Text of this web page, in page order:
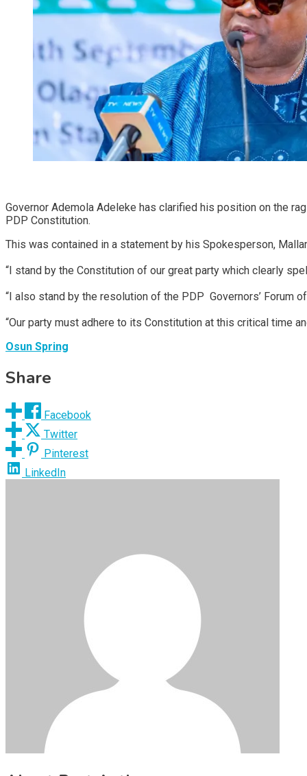
Governor Ademola Adeleke has clarified his position on the
PDP Constitution.
This was contained in a statement by his Spokesperson,
“I stand by the Constitution of our great party which clearly
“I also stand by the resolution of the PDP Governors’ Forum
“Our party must adhere to its Constitution at this critical time
Osun Spring
Share
Facebook
Twitter
Pinterest
LinkedIn